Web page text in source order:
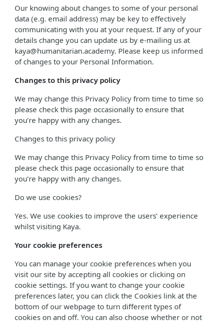
Our knowing about changes to some of your personal
data (e.g. email address) may be key to effectively
communicating with you at your request. If any of your
details change you can update us by e-mailing us at
kaya@humanitarian.academy. Please keep us informed
of changes to your Personal Information.
Changes to this privacy policy
We may change this Privacy Policy from time to time so
please check this page occasionally to ensure that
you’re happy with any changes.
Changes to this privacy policy
We may change this Privacy Policy from time to time so
please check this page occasionally to ensure that
you’re happy with any changes.
Do we use cookies?
Yes. We use cookies to improve the users’ experience
whilst visiting Kaya.
Your cookie preferences
You can manage your cookie preferences when you
visit our site by accepting all cookies or clicking on
cookie settings. If you want to change your cookie
preferences later, you can click the Cookies link at the
bottom of our webpage to turn different types of
cookies on and off. You can also choose whether or not